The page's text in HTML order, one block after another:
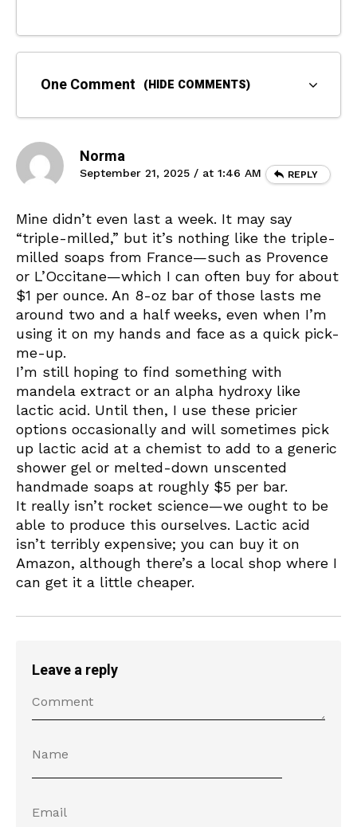
One Comment (HIDE COMMENTS)
Norma
September 21, 2025 / at 1:46 AM REPLY
Mine didn’t even last a week. It may say
“triple-milled,” but it’s nothing like the triple-
milled soaps from France—such as Provence
or L’Occitane—which I can often buy for about
$1 per ounce. An 8-oz bar of those lasts me
around two and a half weeks, even when I’m
using it on my hands and face as a quick pick-
me-up.
I’m still hoping to find something with
mandela extract or an alpha hydroxy like
lactic acid. Until then, I use these pricier
options occasionally and will sometimes pick
up lactic acid at a chemist to add to a generic
shower gel or melted-down unscented
handmade soaps at roughly $5 per bar.
It really isn’t rocket science—we ought to be
able to produce this ourselves. Lactic acid
isn’t terribly expensive; you can buy it on
Amazon, although there’s a local shop where I
can get it a little cheaper.
Leave a reply